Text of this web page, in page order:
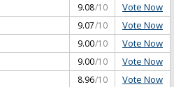
9.08/10 Vote Now
9.07/10 Vote Now
9.00/10 Vote Now
9.00/10 Vote Now
8.96/10 Vote Now